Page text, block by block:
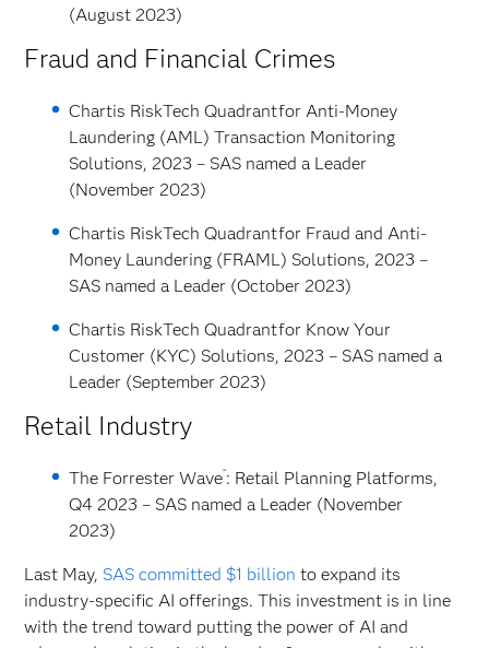
(August 2023)
Fraud and Financial Crimes
Chartis RiskTech Quadrantfor Anti-Money
Laundering (AML) Transaction Monitoring
Solutions, 2023 – SAS named a Leader
(November 2023)
Chartis RiskTech Quadrantfor Fraud and Anti-
Money Laundering (FRAML) Solutions, 2023 –
SAS named a Leader (October 2023)
Chartis RiskTech Quadrantfor Know Your
Customer (KYC) Solutions, 2023 – SAS named a
Leader (September 2023)
Retail Industry
The Forrester Wave™: Retail Planning Platforms,
Q4 2023 – SAS named a Leader (November
2023)
Last May, SAS committed $1 billion to expand its
industry-specific AI offerings. This investment is in line
with the trend toward putting the power of AI and